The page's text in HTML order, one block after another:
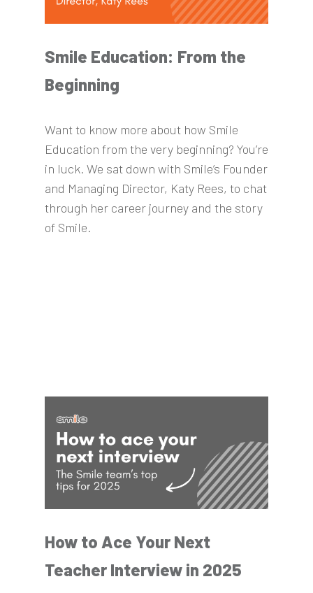
Smile Education: From the
Beginning
Want to know more about how Smile
Education from the very beginning? You’re
in luck. We sat down with Smile’s Founder
and Managing Director, Katy Rees, to chat
through her career journey and the story
of Smile.
How to Ace Your Next
Teacher Interview in 2025